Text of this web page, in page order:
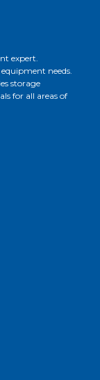
expert.
needs.
storage
for all areas of